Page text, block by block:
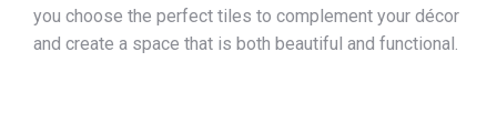
you choose the perfect tiles to complement your décor
and create a space that is both beautiful and functional.